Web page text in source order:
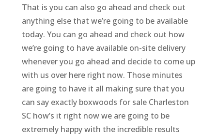
That is you can also go ahead and check out
anything else that we’re going to be available
today. You can go ahead and check out how
we’re going to have available on-site delivery
whenever you go ahead and decide to come up
with us over here right now. Those minutes
are going to have it all making sure that you
can say exactly boxwoods for sale Charleston
SC how’s it right now we are going to be
extremely happy with the incredible results